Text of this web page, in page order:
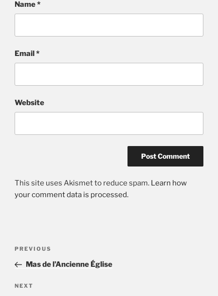
Name*
Email*
Website
This site uses Akismet to reduce spam. Learn how
your comment data is processed.
Previous
Post
PREVIOUS
Mas de l’Ancienne Église
Next
NEXT